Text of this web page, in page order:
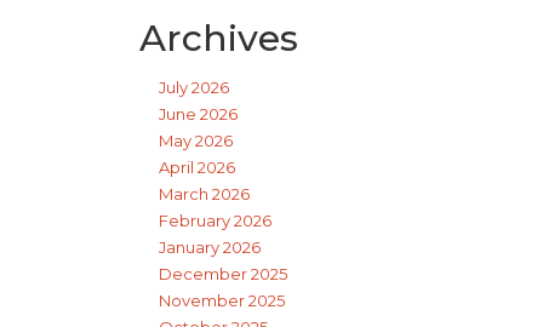
Archives
July 2026
June 2026
May 2026
April 2026
March 2026
February 2026
January 2026
December 2025
November 2025